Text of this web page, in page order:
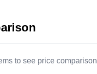
to see price comparison